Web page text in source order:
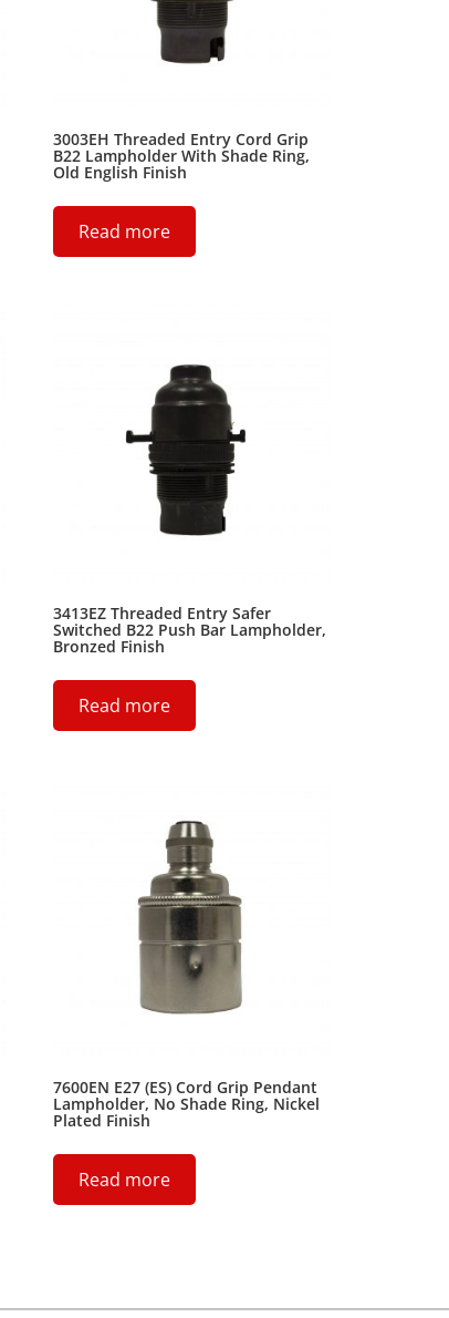
3003EH Threaded Entry Cord Grip
B22 Lampholder With Shade Ring,
Old English Finish
Read more
3413EZ Threaded Entry Safer
Switched B22 Push Bar Lampholder,
Bronzed Finish
Read more
7600EN E27 (ES) Cord Grip Pendant
Lampholder, No Shade Ring, Nickel
Plated Finish
Read more